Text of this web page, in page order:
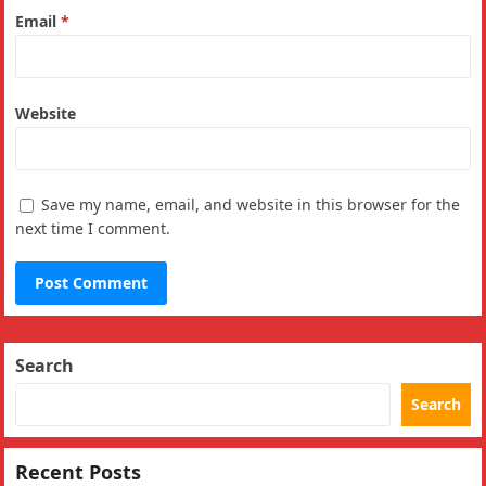
Email*
Website
Save my name, email, and website in this browser for the
next time I comment.
Search
Search
Recent Posts